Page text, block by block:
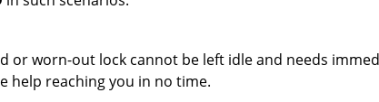
or worn-out lock cannot be left idle and needs
help reaching you in no time.